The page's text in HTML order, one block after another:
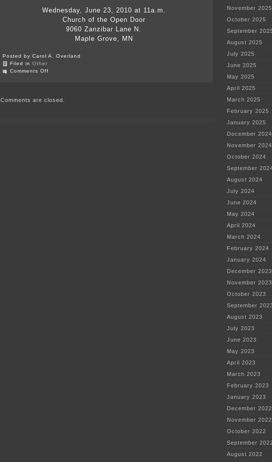
Wednesday, June 23, 2010 at 11a.m.
Church of the Open Door
9060 Zanzibar Lane N.
Maple Grove, MN
Posted by Carol A. Overland
Filed in Other
Comments Off
Pat
Comments are closed.
November 2025
October 2025
September
August 2025
July 2025
June 2025
May 2025
April 2025
March 2025
February 2025
January 2025
December 2024
November 2024
October 2024
September
August 2024
July 2024
June 2024
May 2024
April 2024
March 2024
February 2024
January 2024
December 2023
November 2023
October 2023
September
August 2023
July 2023
June 2023
May 2023
April 2023
March 2023
February 2023
January 2023
December 2022
November 2022
October 2022
September
August 2022